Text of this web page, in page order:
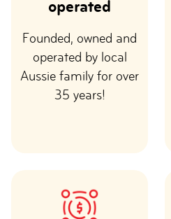
operated
Founded, owned and
operated by local
Aussie family for over
35 years!